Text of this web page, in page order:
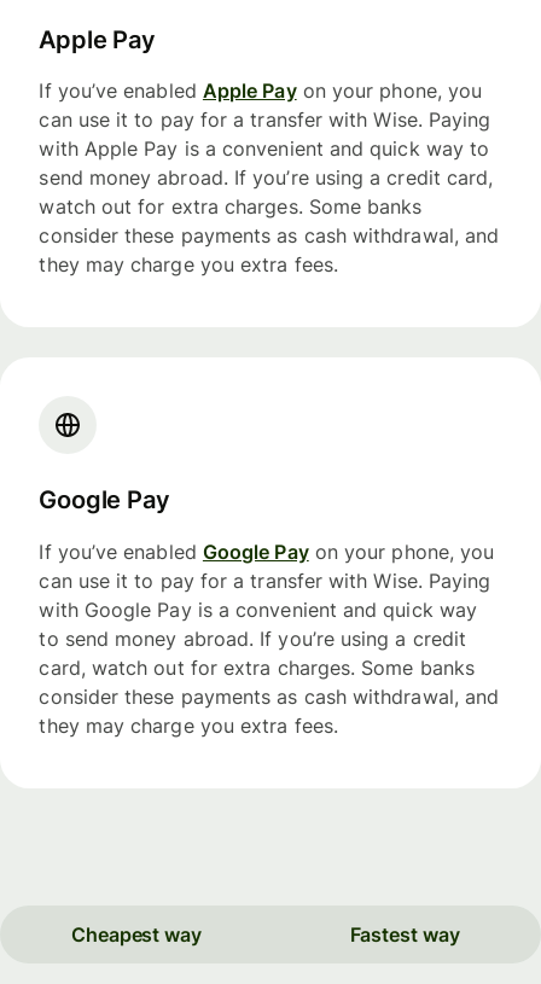
Apple Pay
If you’ve enabled Apple Payon your phone, you
can use it to pay for a transfer with Wise. Paying
with Apple Pay is a convenient and quick way to
send money abroad. If you’re using a credit card,
watch out for extra charges. Some banks
consider these payments as cash withdrawal, and
they may charge you extra fees.
Google Pay
If you’ve enabled Google Payon your phone, you
can use it to pay for a transfer with Wise. Paying
with Google Pay is a convenient and quick way
to send money abroad. If you’re using a credit
card, watch out for extra charges. Some banks
consider these payments as cash withdrawal, and
they may charge you extra fees.
Cheapest way Fastest way